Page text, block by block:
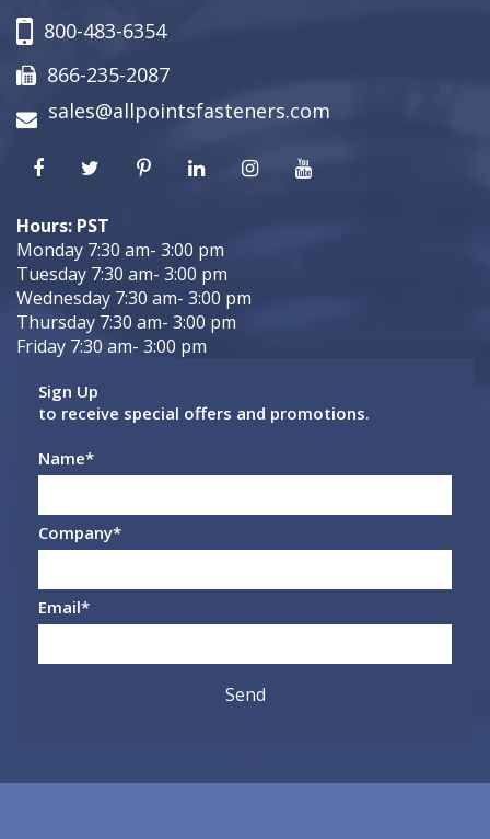
800-483-6354
866-235-2087
sales@allpointsfasteners.com
Hours: PST
Monday 7:30 am- 3:00 pm
Tuesday 7:30 am- 3:00 pm
Wednesday 7:30 am- 3:00 pm
Thursday 7:30 am- 3:00 pm
Friday 7:30 am- 3:00 pm
Sign Up
to receive special offers and promotions.
Name*
Company*
Email*